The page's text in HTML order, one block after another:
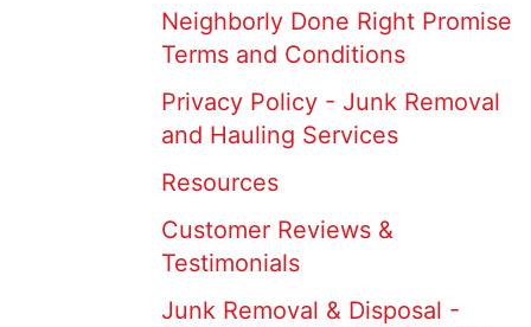
Neighborly Done Right Promise
Terms and Conditions
Privacy Policy - Junk Removal
and Hauling Services
Resources
Customer Reviews &
Testimonials
Junk Removal & Disposal -